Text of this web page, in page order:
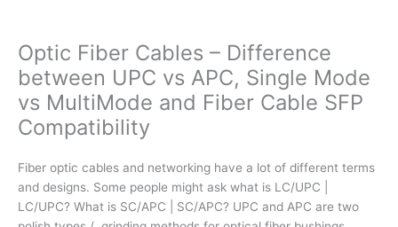
Optic Fiber Cables – Difference
between UPC vs APC, Single Mode
vs MultiMode and Fiber Cable SFP
Compatibility
Fiber optic cables and networking have a lot of different terms
and designs. Some people might ask what is LC/UPC |
LC/UPC? What is SC/APC | SC/APC? UPC and APC are two